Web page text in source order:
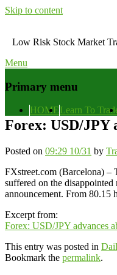
Skip to content
Low Risk Stock Market
Menu
Primary menu
HOMELearn To
Forex: USD/JPY
Posted on 09:29 10/31 by
FXstreet.com (Barcelona)
suffered on the
announcement. From 80.15
Excerpt from:
Forex: USD/JPY advances
This entry was posted in
Bookmark the permalink.